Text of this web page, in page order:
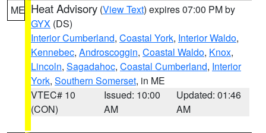
ME Heat Advisory (View Text) expires 07:00 PM by
GYX (DS)
Interior Cumberland, Coastal York, Interior Waldo,
Kennebec, Androscoggin, Coastal Waldo, Knox,
Lincoln, Sagadahoc, Coastal Cumberland, Interior
York, Southern Somerset, in ME
VTEC# 10
(CON)
Issued: 10:00
AM
Updated: 01:46
AM